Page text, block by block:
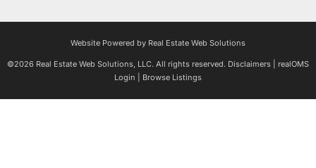
Website Powered by Real Estate Web Solutions
©2026 Real Estate Web Solutions, LLC. All rights reserved. Disclaimers
realOMS
Login
Browse Listings